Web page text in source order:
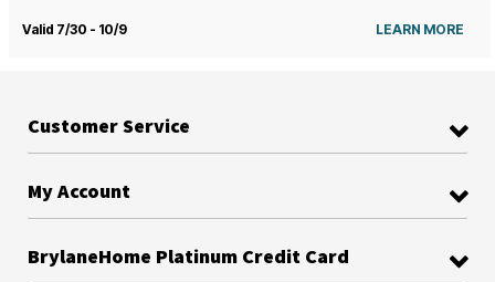
Valid 7/30 - 10/9 LEARN MORE
Customer Service
My Account
BrylaneHome Platinum Credit Card